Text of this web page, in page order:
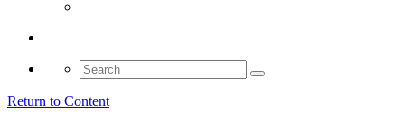
Search
for:
Return to Content